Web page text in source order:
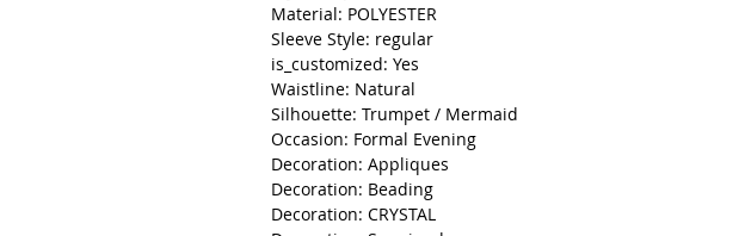
Material: POLYESTER
Sleeve Style: regular
is_customized: Yes
Waistline: Natural
Silhouette: Trumpet / Mermaid
Occasion: Formal Evening
Decoration: Appliques
Decoration: Beading
Decoration: CRYSTAL